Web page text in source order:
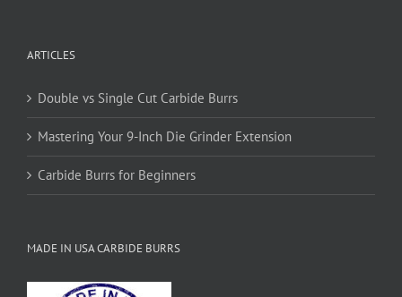
ARTICLES
Double vs Single Cut Carbide Burrs
Mastering Your 9-Inch Die Grinder Extension
Carbide Burrs for Beginners
MADE IN USA CARBIDE BURRS